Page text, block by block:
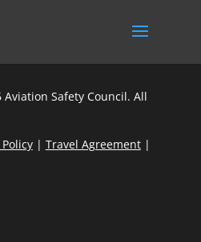
Safety Council. All
| Travel Agreement|